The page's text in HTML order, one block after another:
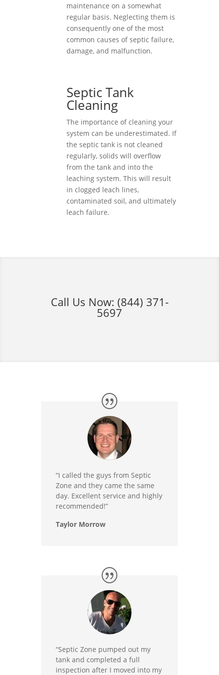
maintenance on a somewhat
regular basis. Neglecting them is
consequently one of the most
common causes of septic failure,
damage, and malfunction.
Septic Tank
Cleaning
The importance of cleaning your
system can be underestimated. If
the septic tank is not cleaned
regularly, solids will overflow
from the tank and into the
leaching system. This will result
in clogged leach lines,
contaminated soil, and ultimately
leach failure.
Call Us Now: (844) 371-
5697
“I called the guys from Septic
Zone and they came the same
day. Excellent service and highly
recommended!”
Taylor Morrow
“Septic Zone pumped out my
tank and completed a full
inspection after I moved into my